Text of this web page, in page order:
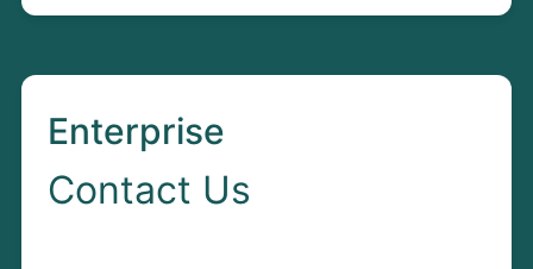
Enterprise
Contact Us